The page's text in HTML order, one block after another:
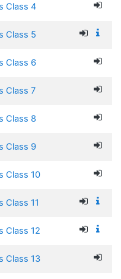
Class 4
Class 5
Class 6
Class 7
Class 8
Class 9
Class 10
Class 11
Class 12
Class 13